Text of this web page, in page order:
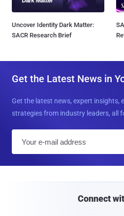
Uncover Identity Dark Matter:
SACR Research Brief
Get the Latest News in
Get the latest news, expert insights,
strategies from industry leaders, all
Connect